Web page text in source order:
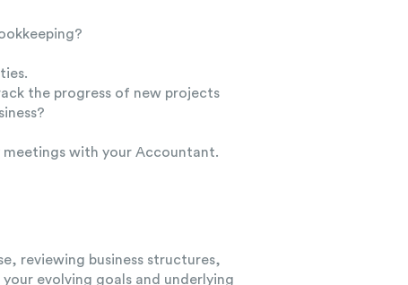
the progress of new projects
with your Accountant.
reviewing business structures,
evolving goals and underlying